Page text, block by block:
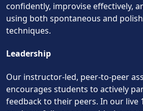
confidently, improvise effectively,
using both spontaneous and
techniques.
Leadership
Our instructor-led, peer-to-peer
encourages students to actively
feedback to their peers. In our live